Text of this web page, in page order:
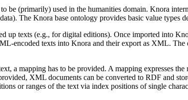
be (primarily) used in the humanities domain. Knora
The Knora base ontology provides basic value
up texts (e.g., for digital editions). Once imported into
encoded texts into Knora and their export as XML.
a mapping has to be provided. A mapping expresses
XML documents can be converted to RDF and
or ranges of the text via index positions of single